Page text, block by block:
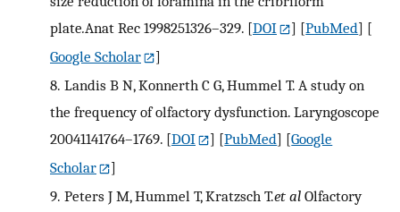
plate.Anat Rec 1998251326–329. [DOI ] [PubMed] [
Google Scholar
]
8. Landis B N, Konnerth C G, Hummel T. A study on
the frequency of olfactory dysfunction. Laryngoscope
20041141764–1769. [DOI ] [PubMed] [Google
Scholar
]
9. Peters J M, Hummel T, Kratzsch T.et alOlfactory